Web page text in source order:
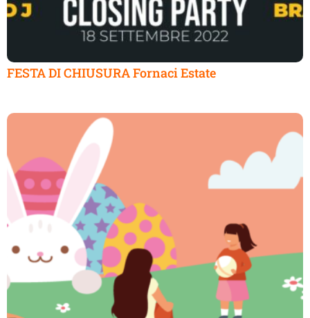
FESTA DI CHIUSURA Fornaci Estate